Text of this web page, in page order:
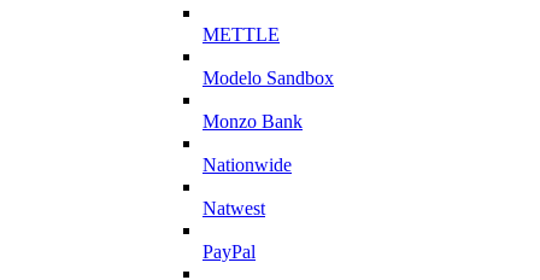
METTLE
Modelo Sandbox
Monzo Bank
Nationwide
Natwest
PayPal